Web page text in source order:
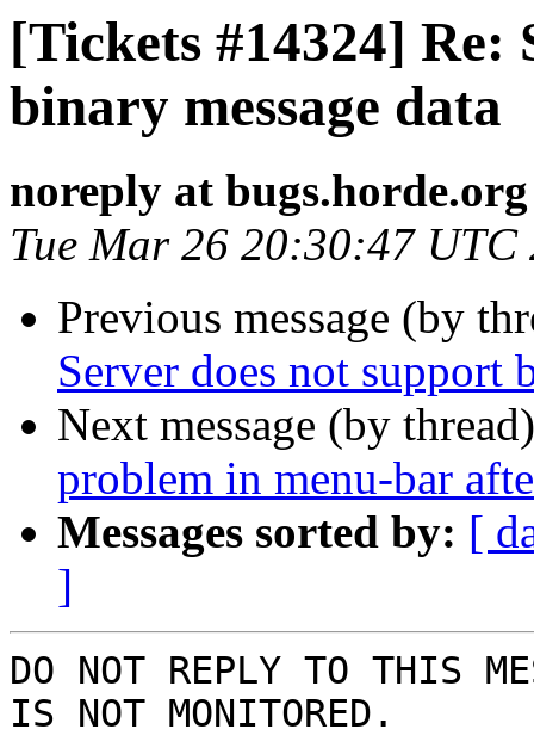
[Tickets #14324] Re:
binary message data
noreply at bugs.horde.org
Tue Mar 26 20:30:47 UTC
Previous message (by
Server does not support
Next message (by
problem in menu-bar
Messages sorted by: [
]
DO NOT REPLY TO THIS
IS NOT MONITORED.